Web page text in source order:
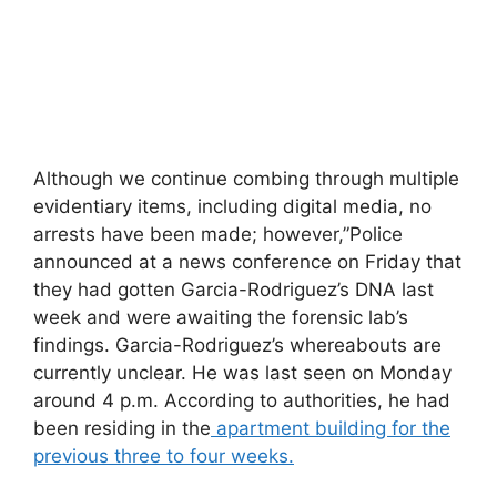
Although we continue combing through multiple
evidentiary items, including digital media, no
arrests have been made; however,”Police
announced at a news conference on Friday that
they had gotten Garcia-Rodriguez’s DNA last
week and were awaiting the forensic lab’s
findings. Garcia-Rodriguez’s whereabouts are
currently unclear. He was last seen on Monday
around 4 p.m. According to authorities, he had
been residing in the apartment building for the
previous three to four weeks.